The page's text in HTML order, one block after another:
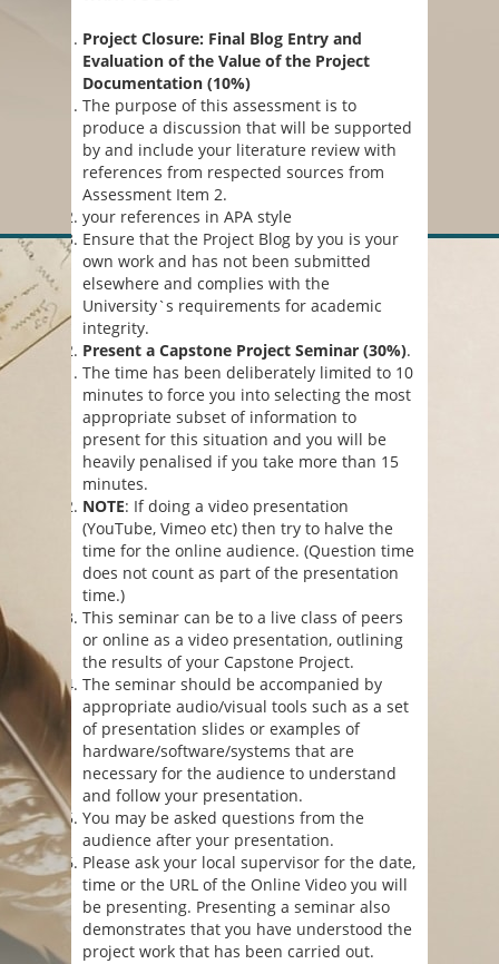
Project Closure: Final Blog Entry and
Evaluation of the Value of the Project
Documentation (10%)
The purpose of this assessment is to
produce a discussion that will be supported
by and include your literature review with
references from respected sources from
Assessment Item 2.
your references in APA style
Ensure that the Project Blog by you is your
own work and has not been submitted
elsewhere and complies with the
University`s requirements for academic
integrity.
Present a Capstone Project Seminar (30%).
The time has been deliberately limited to 10
minutes to force you into selecting the most
appropriate subset of information to
present for this situation and you will be
heavily penalised if you take more than 15
minutes.
NOTE: If doing a video presentation
(YouTube, Vimeo etc) then try to halve the
time for the online audience. (Question time
does not count as part of the presentation
time.)
This seminar can be to a live class of peers
or online as a video presentation, outlining
the results of your Capstone Project.
The seminar should be accompanied by
appropriate audio/visual tools such as a set
of presentation slides or examples of
hardware/software/systems that are
necessary for the audience to understand
and follow your presentation.
You may be asked questions from the
audience after your presentation.
Please ask your local supervisor for the date,
time or the URL of the Online Video you will
be presenting. Presenting a seminar also
demonstrates that you have understood the
project work that has been carried out.